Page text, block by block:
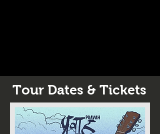
Tour Dates & Tickets